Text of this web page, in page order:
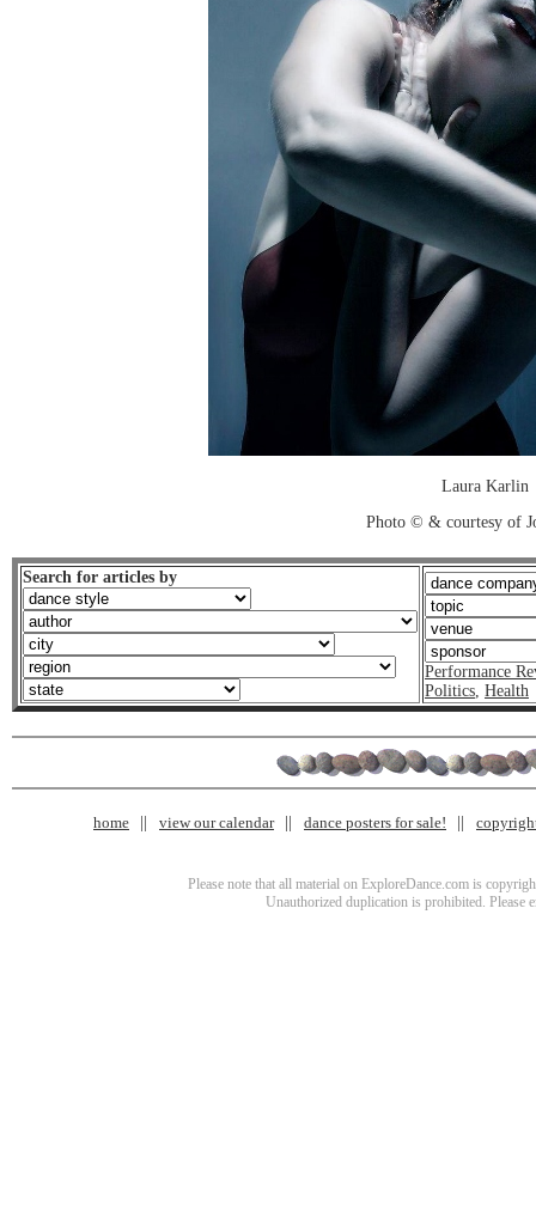
Laura Karlin
Photo © & courtesy of
Search for articles by
Performance
Politics, Health
home view our calendar dance posters for sale!
Please note that all material on ExploreDance.com is
Unauthorized duplication is prohibited. Please